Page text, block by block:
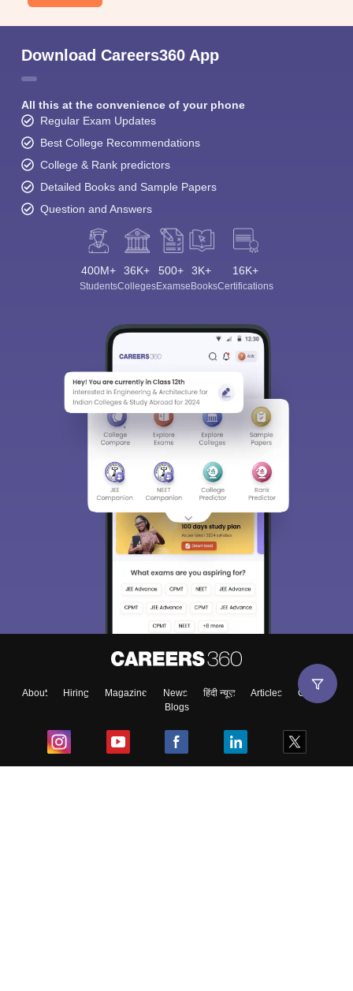
Download Careers360 App
All this at the convenience of your phone
Regular Exam Updates
Best College Recommendations
College & Rank predictors
Detailed Books and Sample Papers
Question and Answers
400M+
Students
36K+
Colleges
500+
Exams
3K+
eBooks
16K+
Certifications
About Hiring Magazine News हिंदी न्यूज़ Articles
Contact
Blogs